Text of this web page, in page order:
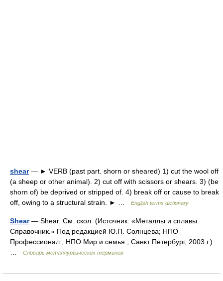
shear— ► VERB (past part. shorn or sheared) 1) cut the wool off
(a sheep or other animal). 2) cut off with scissors or shears. 3) (be
shorn of) be deprived or stripped of. 4) break off or cause to break
off, owing to a structural strain. ► …
English terms dictionary
Shear— Shear. См. скол. (Источник: «Металлы и сплавы.
Справочник.» Под редакцией Ю.П. Солнцева; НПО
Профессионал , НПО Мир и семья ; Санкт Петербург, 2003 г.)
Словарь металлургических терминов